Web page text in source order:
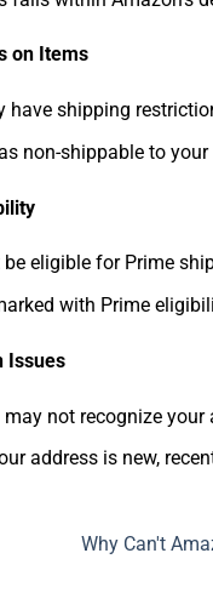
on Items
have shipping
non-shippable to
eligible for Prime
with Prime
Issues
not recognize
address is new,